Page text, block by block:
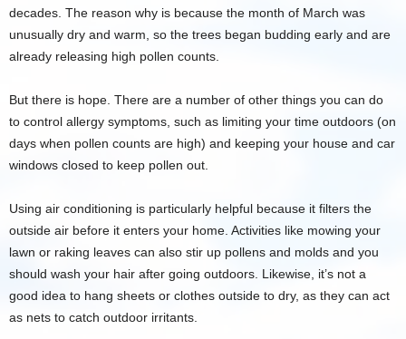
decades. The reason why is because the month of March was
unusually dry and warm, so the trees began budding early and are
already releasing high pollen counts.
But there is hope. There are a number of other things you can do
to control allergy symptoms, such as limiting your time outdoors (on
days when pollen counts are high) and keeping your house and car
windows closed to keep pollen out.
Using air conditioning is particularly helpful because it filters the
outside air before it enters your home. Activities like mowing your
lawn or raking leaves can also stir up pollens and molds and you
should wash your hair after going outdoors. Likewise, it’s not a
good idea to hang sheets or clothes outside to dry, as they can act
as nets to catch outdoor irritants.